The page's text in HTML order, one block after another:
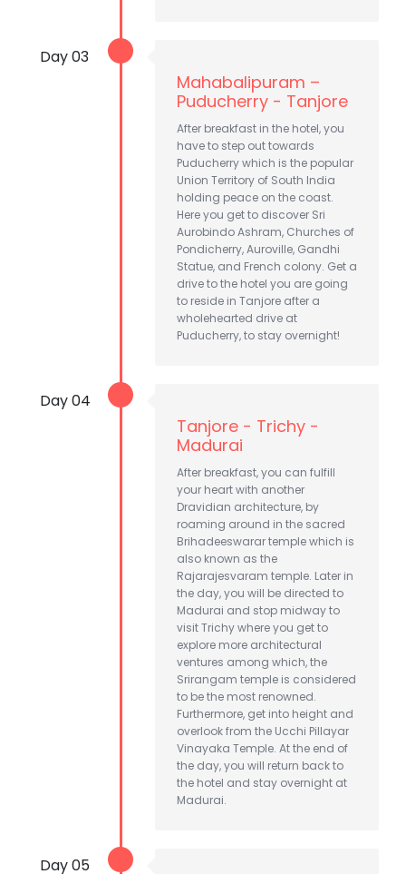
Day 03
Mahabalipuram –
Puducherry - Tanjore
After breakfast in the hotel, you
have to step out towards
Puducherry which is the popular
Union Territory of South India
holding peace on the coast.
Here you get to discover Sri
Aurobindo Ashram, Churches of
Pondicherry, Auroville, Gandhi
Statue, and French colony. Get a
drive to the hotel you are going
to reside in Tanjore after a
wholehearted drive at
Puducherry, to stay overnight!
Day 04
Tanjore - Trichy -
Madurai
After breakfast, you can fulfill
your heart with another
Dravidian architecture, by
roaming around in the sacred
Brihadeeswarar temple which is
also known as the
Rajarajesvaram temple. Later in
the day, you will be directed to
Madurai and stop midway to
visit Trichy where you get to
explore more architectural
ventures among which, the
Srirangam temple is considered
to be the most renowned.
Furthermore, get into height and
overlook from the Ucchi Pillayar
Vinayaka Temple. At the end of
the day, you will return back to
the hotel and stay overnight at
Madurai.
Day 05